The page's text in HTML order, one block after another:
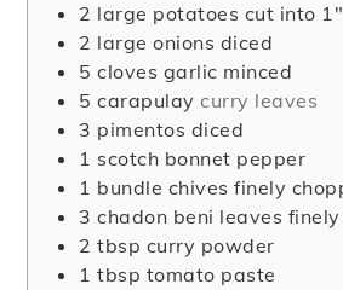
2 large potatoes cut into
2 large onions diced
5 cloves garlic minced
5 carapulay curry leaves
3 pimentos diced
1 scotch bonnet pepper
1 bundle chives finely
3 chadon beni leaves
2 tbsp curry powder
1 tbsp tomato paste